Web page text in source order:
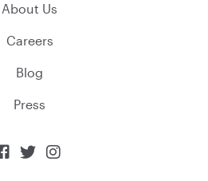
About Us
Careers
Blog
Press
  